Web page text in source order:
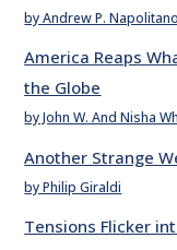
by Andrew P. Napolitano
America Reaps
the Globe
by John W. And Nisha
Another Strange
by Philip Giraldi
Tensions Flicker